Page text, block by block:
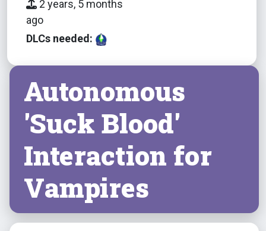
2 years, 5 months
ago
DLCs needed:
Autonomous
'Suck Blood'
Interaction for
Vampires